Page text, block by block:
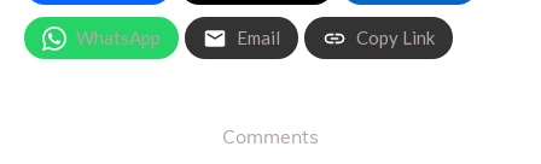
WhatsApp Email Copy Link
Comments